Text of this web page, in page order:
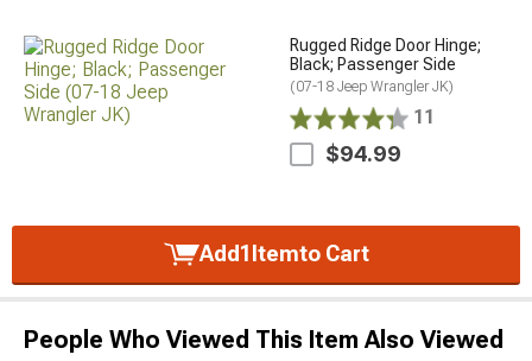
Rugged Ridge Door Hinge;
Black; Passenger Side
(07-18 Jeep Wrangler JK)
11
$94.99
Add1 Itemto Cart
People Who Viewed This Item Also Viewed